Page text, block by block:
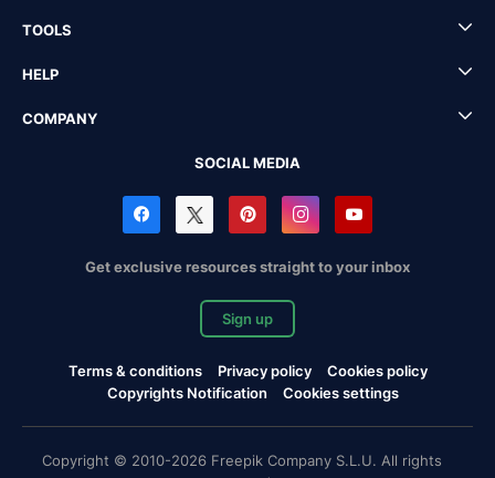
TOOLS
HELP
COMPANY
SOCIAL MEDIA
Get exclusive resources straight to your inbox
Sign up
Terms & conditions Privacy policy
Cookies policy
Copyrights Notification
Cookies settings
Copyright © 2010-2026 Freepik Company S.L.U. All rights